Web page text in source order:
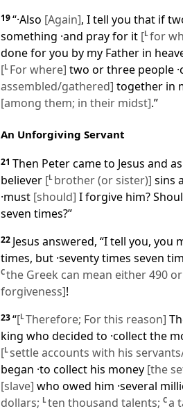
19“·Also [Again], I tell you that if
something ·and pray for it [Lfor
done for you by my Father in
[L For where] two or three people
assembled/gathered] together in
[among them; in their midst].”
An Unforgiving Servant
21 Then Peter came to Jesus and
believer [L brother (or sister)] sins
·must [should] I forgive him?
seven times?”
22 Jesus answered, “I tell you,
times, but ·seventy times seven
Cthe Greek can mean either 490
forgiveness]!
23“[LTherefore; For this reason]
king who decided to ·collect the
[Lsettle accounts with his
began ·to collect his money [the
[slave] who owed him ·several
dollars; Lten thousand talents; Ca